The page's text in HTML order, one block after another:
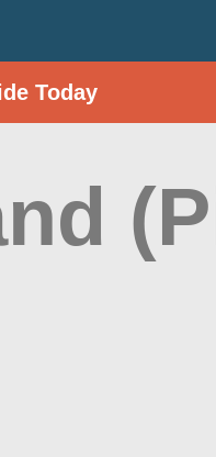
Today